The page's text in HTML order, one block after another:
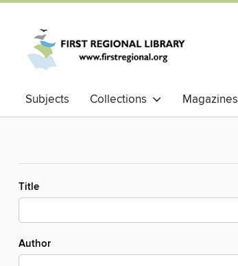
Subjects Collections Magazines
Title
Author